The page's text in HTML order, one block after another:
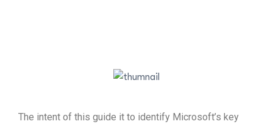
The intent of this guide it to identify Microsoft’s key